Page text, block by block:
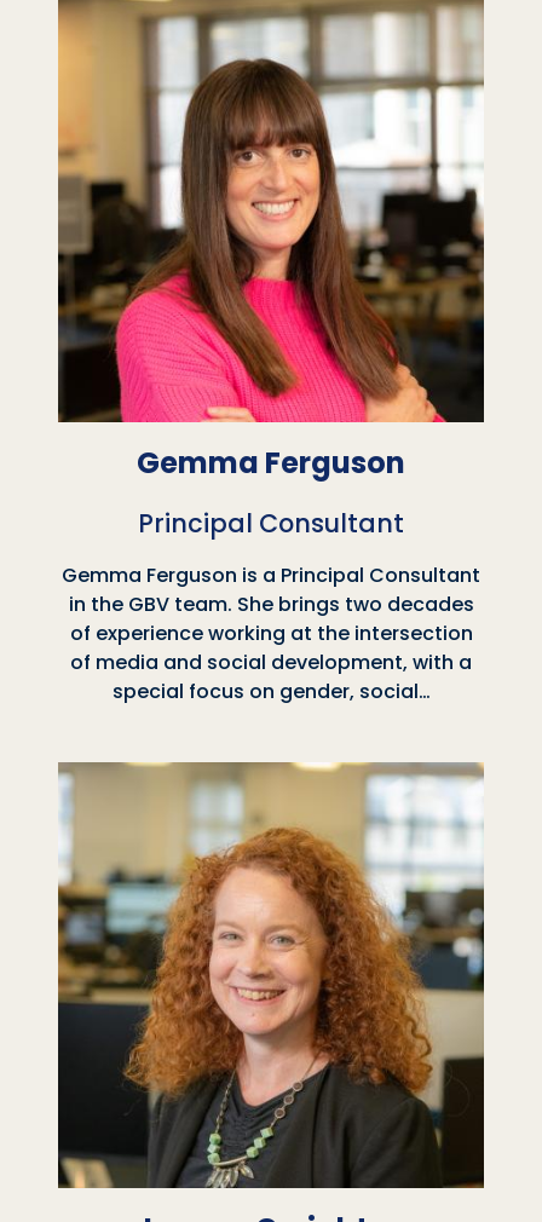
Gemma Ferguson
Principal Consultant
Gemma Ferguson is a Principal Consultant
in the GBV team. She brings two decades
of experience working at the intersection
of media and social development, with a
special focus on gender, social…